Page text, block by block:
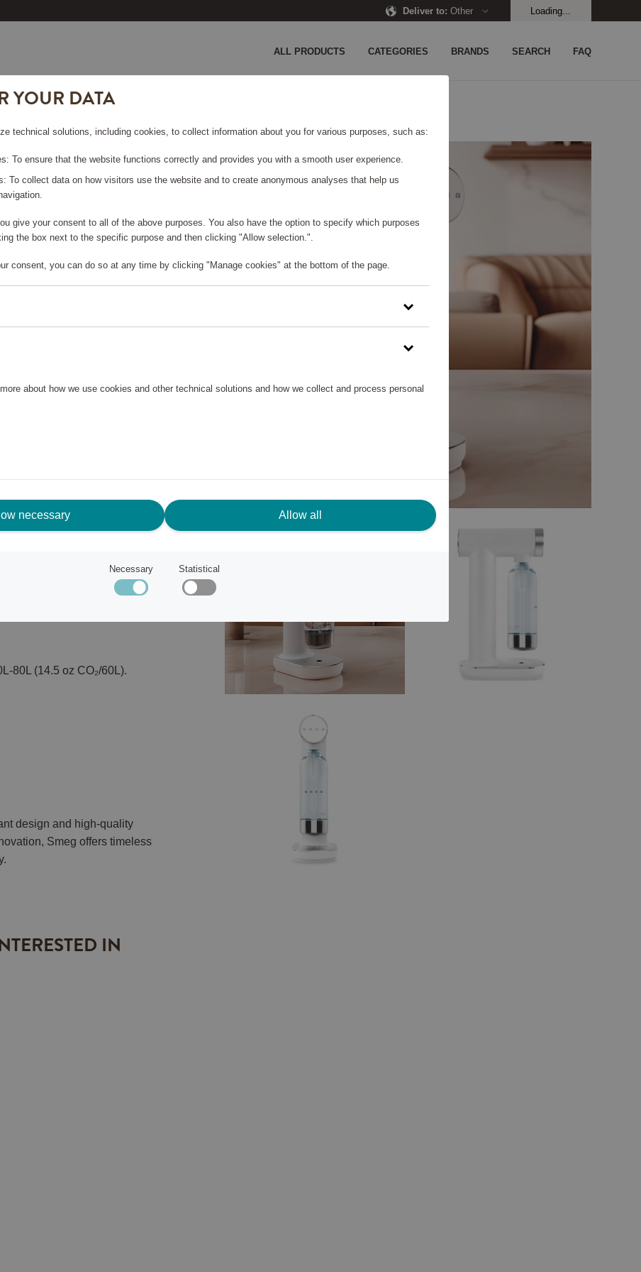
Deliver to: Other Loading...
ALL PRODUCTS CATEGORIES BRANDS SEARCH FAQ
WHITE
log in, in order to purchase
with a soda maker
the carbonation level in
bubbly. The smart drip tray
fresh.
and dishwasher-safe
dishwasher-safe, and
alternative to single-
for home use and requires
80L (14.5 oz CO₂/60L).
design and high-quality
Smeg offers timeless
IN
YOUR DATA
technical solutions, including cookies, to collect information about you for various purposes, such as:
To ensure that the website functions correctly and provides you with a smooth user experience.
To collect data on how visitors use the website and to create anonymous analyses that help us
give your consent to all of the above purposes. You also have the option to specify which purposes
the box next to the specific purpose and then clicking "Allow selection.".
consent, you can do so at any time by clicking "Manage cookies" at the bottom of the page.
about how we use cookies and other technical solutions and how we collect and process personal
necessary Allow all
Necessary Statistical